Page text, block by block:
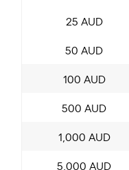
25 AUD
50 AUD
100 AUD
500 AUD
1,000 AUD
5,000 AUD